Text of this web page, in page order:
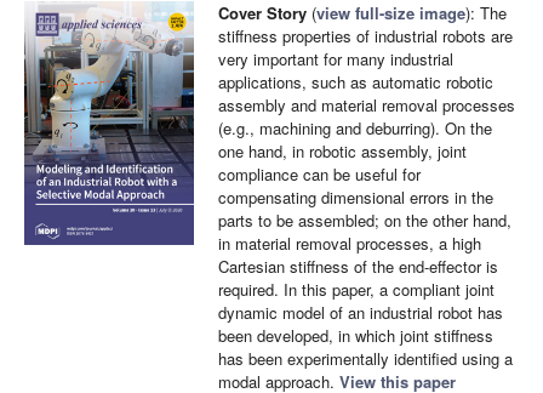
Cover Story (view full-size image): The
stiffness properties of industrial robots are
very important for many industrial
applications, such as automatic robotic
assembly and material removal processes
(e.g., machining and deburring). On the
one hand, in robotic assembly, joint
compliance can be useful for
compensating dimensional errors in the
parts to be assembled; on the other hand,
in material removal processes, a high
Cartesian stiffness of the end-effector is
required. In this paper, a compliant joint
dynamic model of an industrial robot has
been developed, in which joint stiffness
has been experimentally identified using a
modal approach. View this paper